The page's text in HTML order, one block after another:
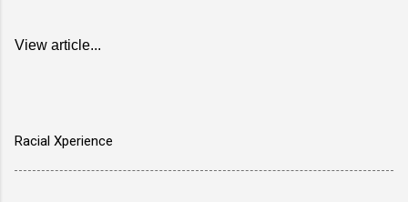
View article...
Racial Xperience